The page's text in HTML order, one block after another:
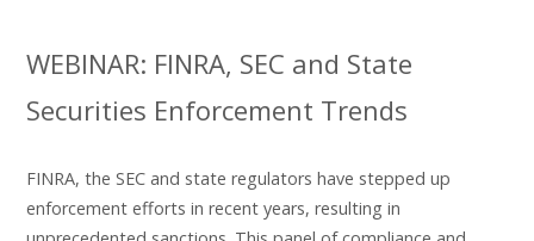
WEBINAR: FINRA, SEC and State
Securities Enforcement Trends
FINRA, the SEC and state regulators have stepped up
enforcement efforts in recent years, resulting in